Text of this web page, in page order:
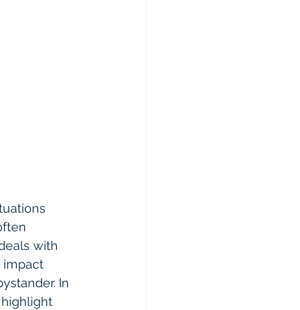
with
impact
In
highlight